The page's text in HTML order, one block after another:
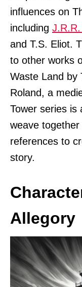
influences on
including J.R.R.
and T.S. Eliot.
to other works
Waste Land by
Roland, a
Tower series is
weave
references to
story.
Allegory